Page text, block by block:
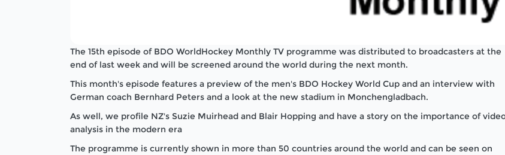
The 15th episode of BDO WorldHockey Monthly TV programme was distributed to broadcasters at the
end of last week and will be screened around the world during the next month.
This month's episode features a preview of the men's BDO Hockey World Cup and an interview with
German coach Bernhard Peters and a look at the new stadium in Monchengladbach.
As well, we profile NZ's Suzie Muirhead and Blair Hopping and have a story on the importance of
analysis in the modern era
The programme is currently shown in more than 50 countries around the world and can be seen on